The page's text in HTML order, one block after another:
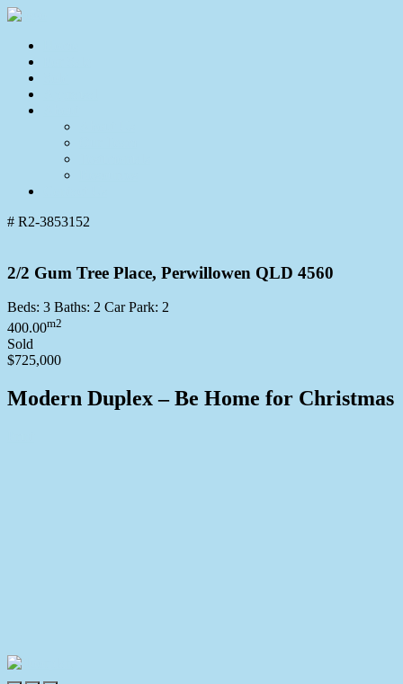
# R2-3853152
2/2 Gum Tree Place, Perwillowen QLD 4560
Beds: 3 Baths: 2 Car Park: 2
400.00m2
Sold
$725,000
Modern Duplex – Be Home for Christmas